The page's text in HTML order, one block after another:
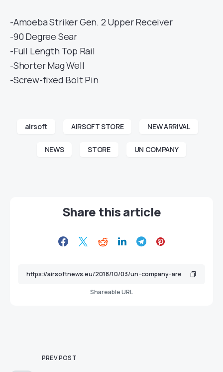
-Amoeba Striker Gen. 2 Upper Receiver
-90 Degree Sear
-Full Length Top Rail
-Shorter Mag Well
-Screw-fixed Bolt Pin
airsoft AIRSOFT STORE NEW ARRIVAL
NEWS STORE UN COMPANY
Share this article
Shareable URL
PREV POST